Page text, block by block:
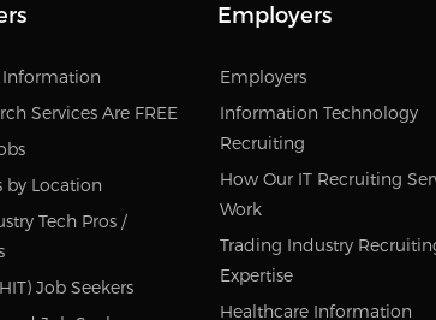
Information
Services Are FREE
by Location
Tech Pros /
Job Seekers
Employers
Employers
Information Technology
Recruiting
How Our IT Recruiting
Work
Trading Industry
Expertise
Healthcare Information